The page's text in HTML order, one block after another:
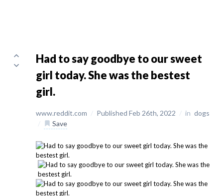
Had to say goodbye to our sweet
girl today. She was the bestest
girl.
www.reddit.com / Published Feb 26th, 2022 / in dogs
/
Save